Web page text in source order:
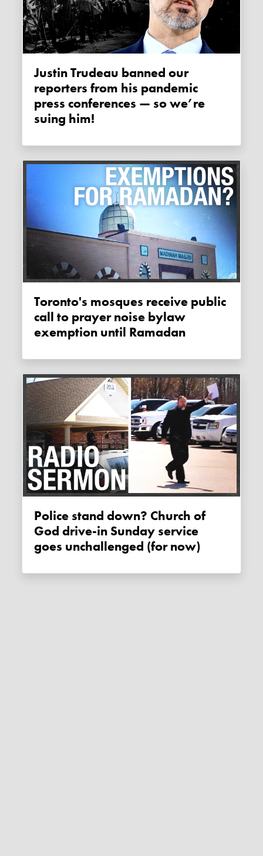
Justin Trudeau banned our
reporters from his pandemic
press conferences — so we’re
suing him!
Toronto's mosques receive public
call to prayer noise bylaw
exemption until Ramadan
Police stand down? Church of
God drive-in Sunday service
goes unchallenged (for now)